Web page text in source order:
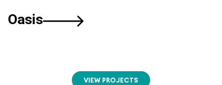
Oasis
VIEW PROJECTS